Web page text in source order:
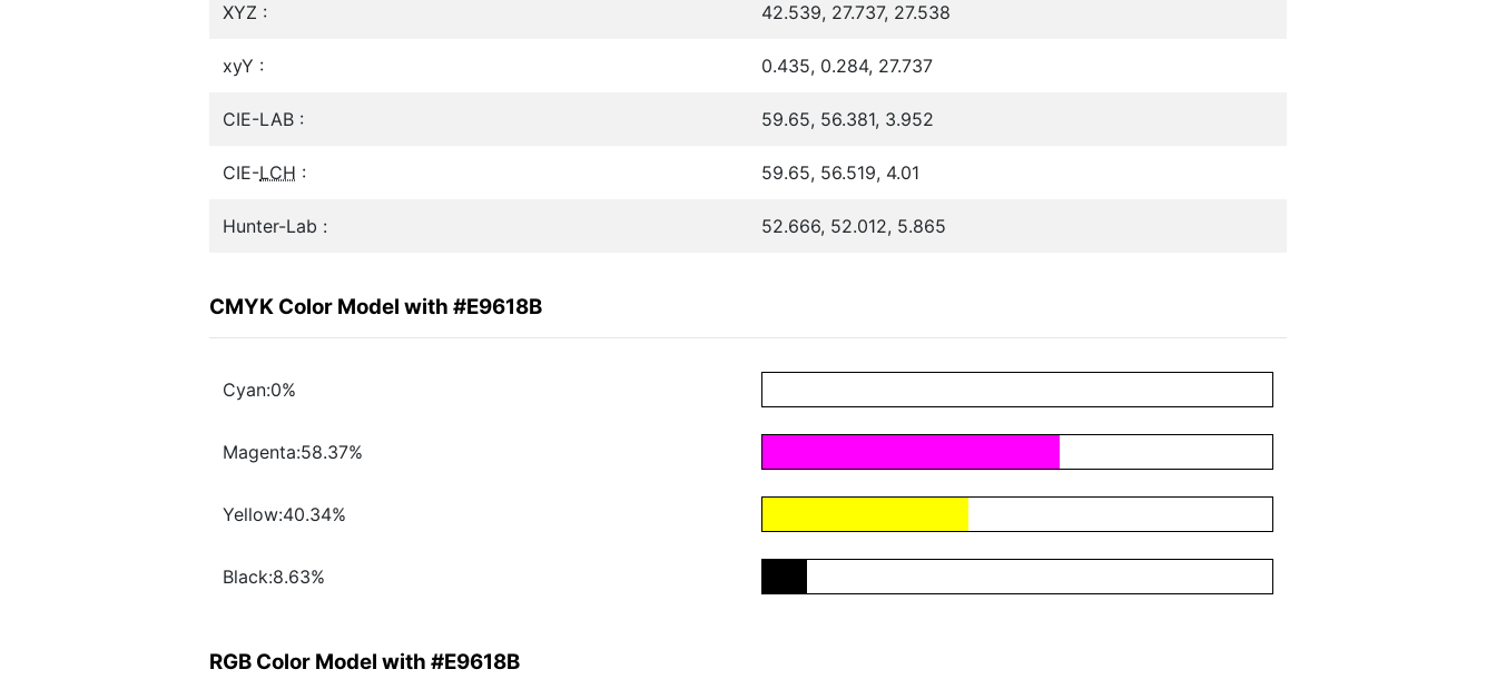
XYZ : 42.539, 27.737, 27.538
xyY : 0.435, 0.284, 27.737
CIE-LAB : 59.65, 56.381, 3.952
CIE-LCH : 59.65, 56.519, 4.01
Hunter-Lab : 52.666, 52.012, 5.865
CMYK Color Model with #E9618B
Cyan:0%
Magenta:58.37%
Yellow:40.34%
Black:8.63%
RGB Color Model with #E9618B